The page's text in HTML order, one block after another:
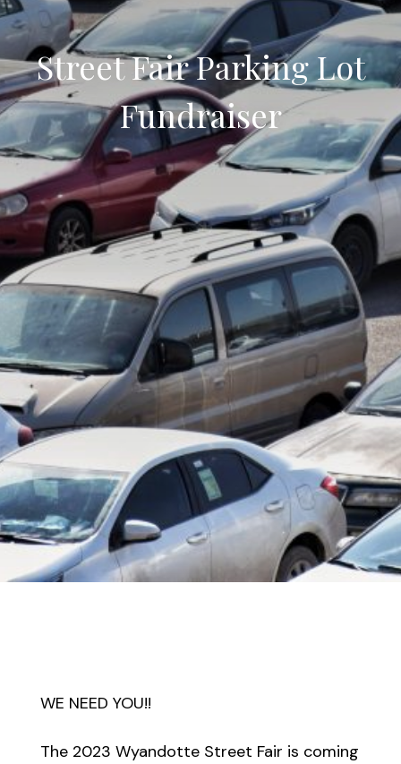
Street Fair Parking Lot
Fundraiser
WE NEED YOU!!
The 2023 Wyandotte Street Fair is coming